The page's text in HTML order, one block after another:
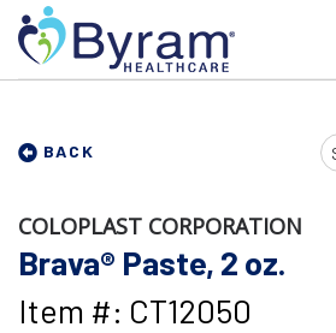
BACK
COLOPLAST CORPORATION
Brava® Paste, 2 oz.
Item #: CT12050